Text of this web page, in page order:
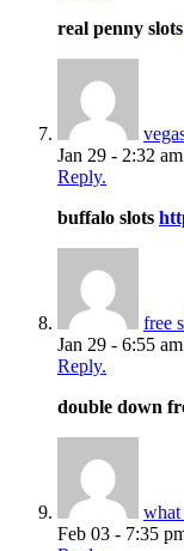
real penny slots
Jan 29 - 2:32 am
Reply.
buffalo slots
free
Jan 29 - 6:55 am
Reply.
double down
what
Feb 03 - 7:35